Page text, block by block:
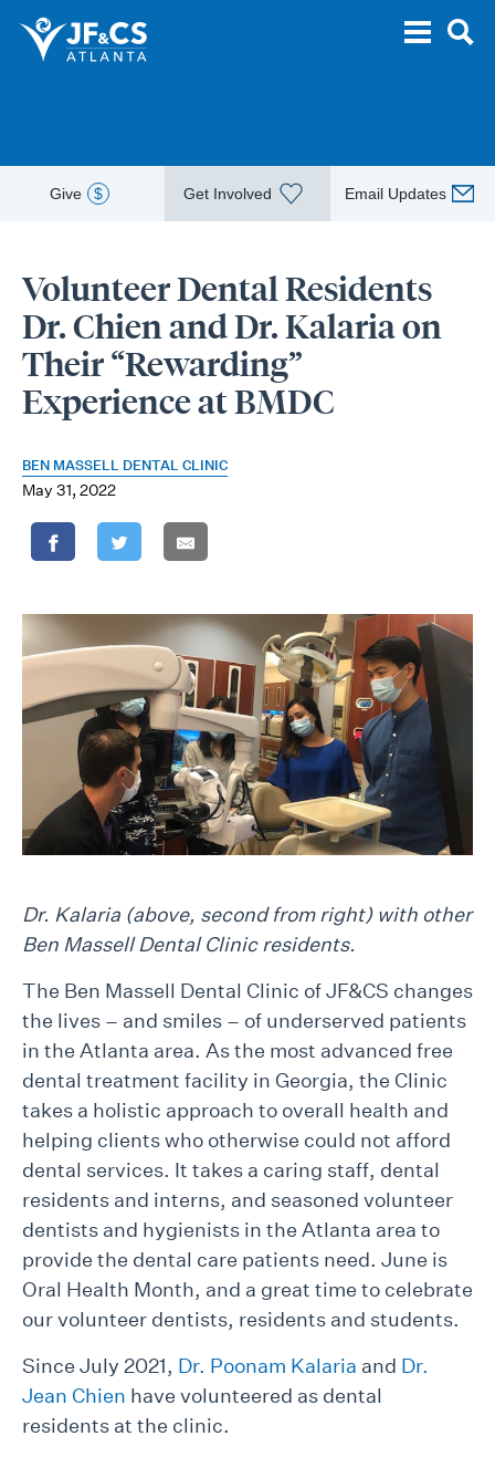
Give $ Get Involved Email Updates
Volunteer Dental Residents
Dr. Chien and Dr. Kalaria on
Their “Rewarding”
Experience at BMDC
BEN MASSELL DENTAL CLINIC
May 31, 2022
Dr. Kalaria (above, second from right) with other
Ben Massell Dental Clinic residents.
The Ben Massell Dental Clinic of JF&CS changes
the lives – and smiles – of underserved patients
in the Atlanta area. As the most advanced free
dental treatment facility in Georgia, the Clinic
takes a holistic approach to overall health and
helping clients who otherwise could not afford
dental services. It takes a caring staff, dental
residents and interns, and seasoned volunteer
dentists and hygienists in the Atlanta area to
provide the dental care patients need. June is
Oral Health Month, and a great time to celebrate
our volunteer dentists, residents and students.
Since July 2021, Dr. Poonam Kalaria and Dr.
Jean Chien have volunteered as dental
residents at the clinic.